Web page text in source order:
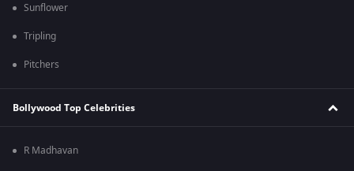
Sunflower
Tripling
Pitchers
Bollywood Top Celebrities
R Madhavan